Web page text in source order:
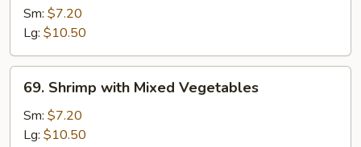
with
Snow
Peas
Sm: $7.20
Lg: $10.50
69.
Shrimp
with
Mixed
69. Shrimp with Mixed Vegetables
Sm: $7.20
Lg: $10.50